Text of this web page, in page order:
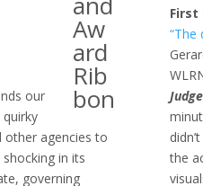
our
other agencies to
in its
governing
First
“The
the